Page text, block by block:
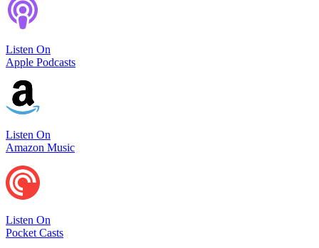
Listen On
Apple Podcasts
Listen On
Amazon Music
Listen On
Pocket Casts